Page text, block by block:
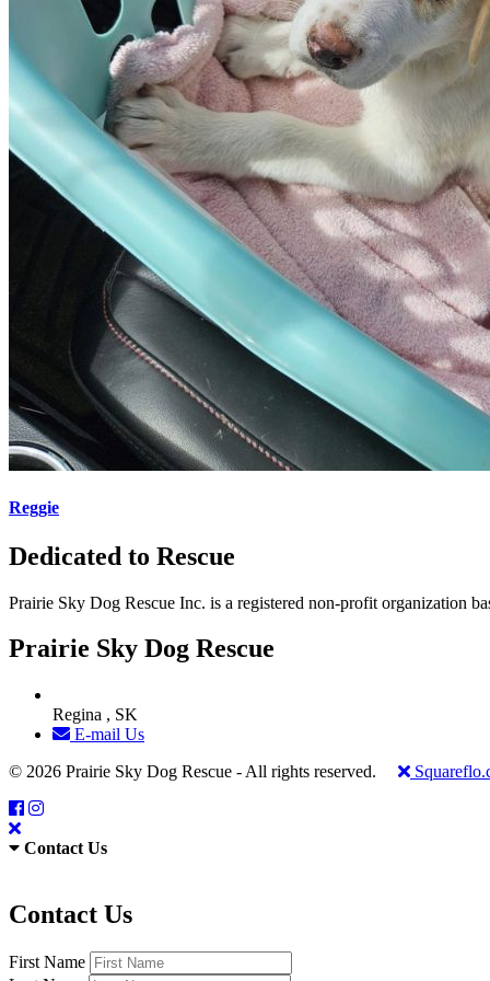
Reggie
Dedicated to Rescue
Prairie Sky Dog Rescue Inc. is a registered non-profit organization
Prairie Sky Dog Rescue
Regina , SK
E-mail Us
© 2026 Prairie Sky Dog Rescue - All rights reserved.
Contact Us
Contact Us
First Name